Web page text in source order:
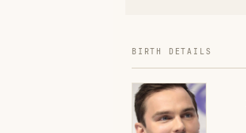
BIRTH DETAILS